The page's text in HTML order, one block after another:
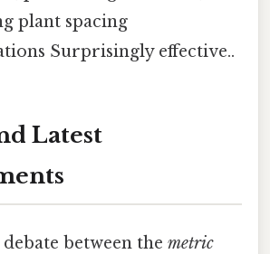
plant spacing
Surprisingly effective..
Latest
between the metric